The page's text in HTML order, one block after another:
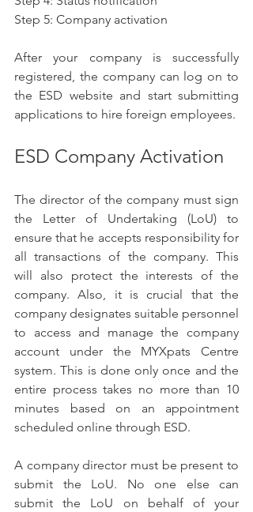
Step 5: Company activation
After your company is successfully
registered, the company can log on to
the ESD website and start submitting
applications to hire foreign employees.
ESD Company Activation
The director of the company must sign
the Letter of Undertaking (LoU) to
ensure that he accepts responsibility for
all transactions of the company. This
will also protect the interests of the
company. Also, it is crucial that the
company designates suitable personnel
to access and manage the company
account under the MYXpats Centre
system. This is done only once and the
entire process takes no more than 10
minutes based on an appointment
scheduled online through ESD.
A company director must be present to
submit the LoU. No one else can
submit the LoU on behalf of your